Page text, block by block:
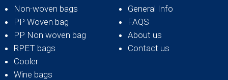
Non-woven bags
PP Woven bag
PP Non woven bag
RPET bags
Cooler
Wine bags
General Info
FAQS
About us
Contact us